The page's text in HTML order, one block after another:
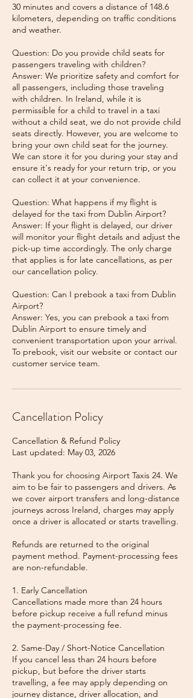
30 minutes and covers a distance of 148.6
kilometers, depending on traffic conditions
and weather.
Question: Do you provide child seats for
passengers traveling with children?
Answer: We prioritize safety and comfort for
all passengers, including those traveling
with children. In Ireland, while it is
permissible for a child to travel in a taxi
without a child seat, we do not provide child
seats directly. However, you are welcome to
bring your own child seat for the journey.
We can store it for you during your stay and
ensure it's ready for your return trip, or you
can collect it at your convenience.
Question: What happens if my flight is
delayed for the taxi from Dublin Airport?
Answer: If your flight is delayed, our driver
will monitor your flight details and adjust the
pick-up time accordingly. The only charge
that applies is for late cancellations, as per
our cancellation policy.
Question: Can I prebook a taxi from Dublin
Airport?
Answer: Yes, you can prebook a taxi from
Dublin Airport to ensure timely and
convenient transportation upon your arrival.
To prebook, visit our website or contact our
Cancellation Policy
Cancellation & Refund Policy
Last updated: May 03, 2026
Thank you for choosing Airport Taxis 24. We
aim to be fair to passengers and drivers. As
we cover airport transfers and long-distance
journeys across Ireland, charges may apply
once a driver is allocated or starts travelling.
Refunds are returned to the original
payment method. Payment-processing fees
are non-refundable.
1. Early Cancellation
Cancellations made more than 24 hours
before pickup receive a full refund minus
the payment-processing fee.
2. Same-Day / Short-Notice Cancellation
If you cancel less than 24 hours before
pickup, but before the driver starts
travelling, a fee may apply depending on
journey distance, driver allocation, and